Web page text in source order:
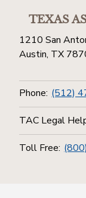
TEXAS
1210 San
Austin, TX
Phone: (512)
TAC Legal
Toll Free: